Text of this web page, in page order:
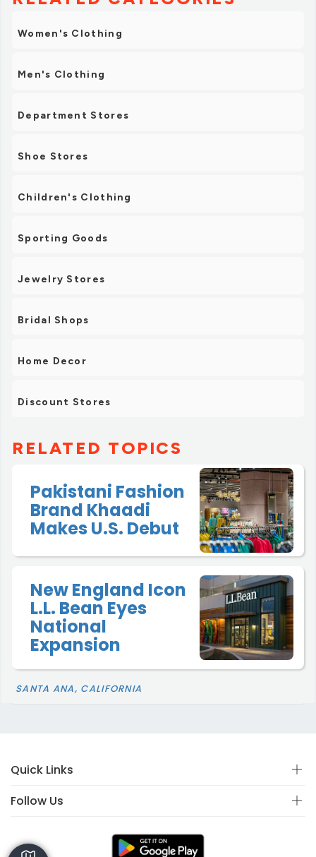
Women's Clothing
Men's Clothing
Department Stores
Shoe Stores
Children's Clothing
Sporting Goods
Jewelry Stores
Bridal Shops
Home Decor
Discount Stores
RELATED TOPICS
Pakistani Fashion
Brand Khaadi
Makes U.S. Debut
New England Icon
L.L. Bean Eyes
National
Expansion
SANTA ANA, CALIFORNIA
Quick Links
Follow Us